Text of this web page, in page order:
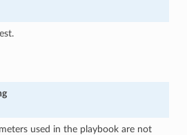
used in the playbook are not